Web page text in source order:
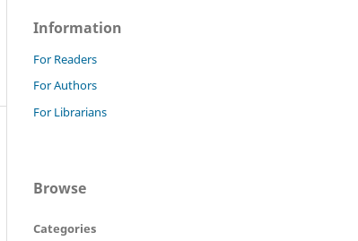
Information
For Readers
For Authors
For Librarians
Browse
Categories